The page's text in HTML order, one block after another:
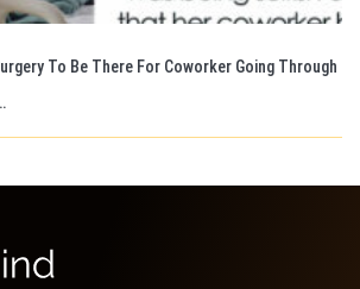
To Be There For Coworker Going Through